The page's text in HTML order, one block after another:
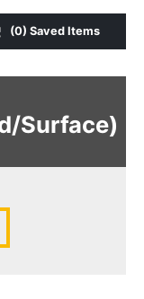
(0) SavedItems
Surface)